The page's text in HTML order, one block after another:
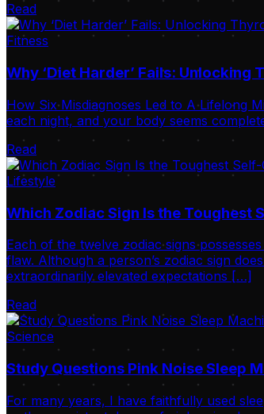
Read
Fitness
Why ‘Diet Harder’ Fails:
How Six Misdiagnoses Led to A Lifelong
each night, and your body seems
Read
Lifestyle
Which Zodiac Sign Is the Toughest
Each of the twelve zodiac signs
flaw. Although a person’s zodiac sign
extraordinarily elevated expectations […]
Read
Science
Study Questions Pink Noise Sleep
For many years, I have faithfully used